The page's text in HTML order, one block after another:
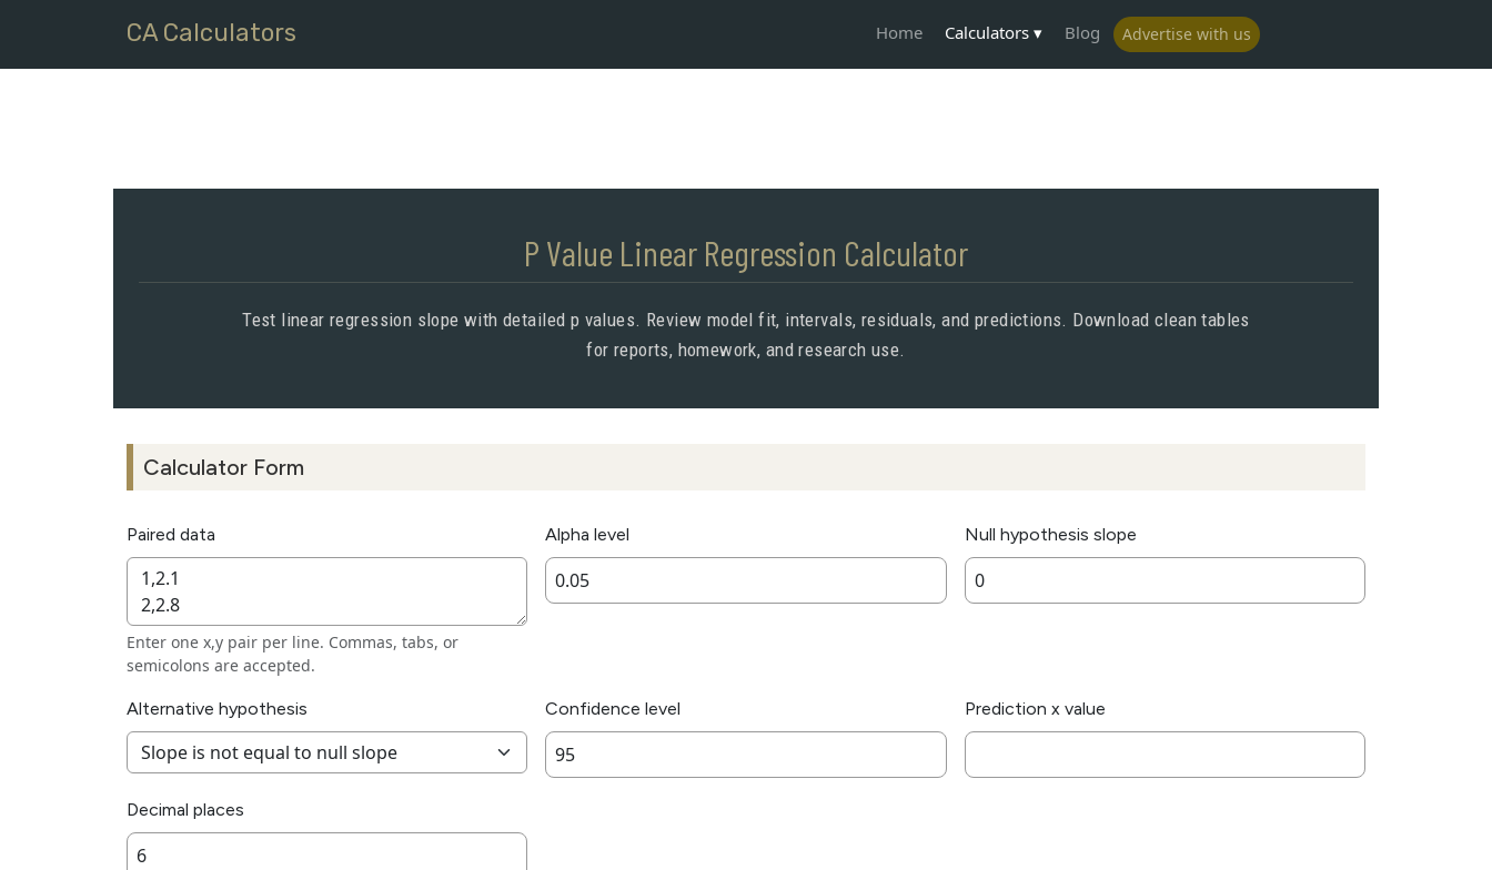
CA Calculators Home Calculators Blog Advertise with us
P Value Linear Regression Calculator
Test linear regression slope with detailed p values. Review model fit, intervals, residuals, and predictions. Download clean tables
for reports, homework, and research use.
Calculator Form
Paired data
Enter one x,y pair per line. Commas, tabs, or
semicolons are accepted.
Alpha level Null hypothesis slope
Alternative hypothesis Confidence level Prediction x value
Decimal places